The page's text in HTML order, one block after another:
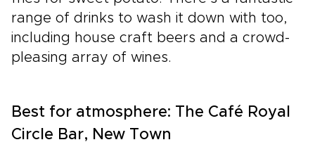
range of drinks to wash it down with too,
including house craft beers and a crowd-
pleasing array of wines.
Best for atmosphere: The Café Royal
Circle Bar, New Town